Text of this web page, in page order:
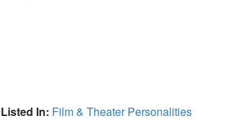
Listed In: Film & Theater Personalities